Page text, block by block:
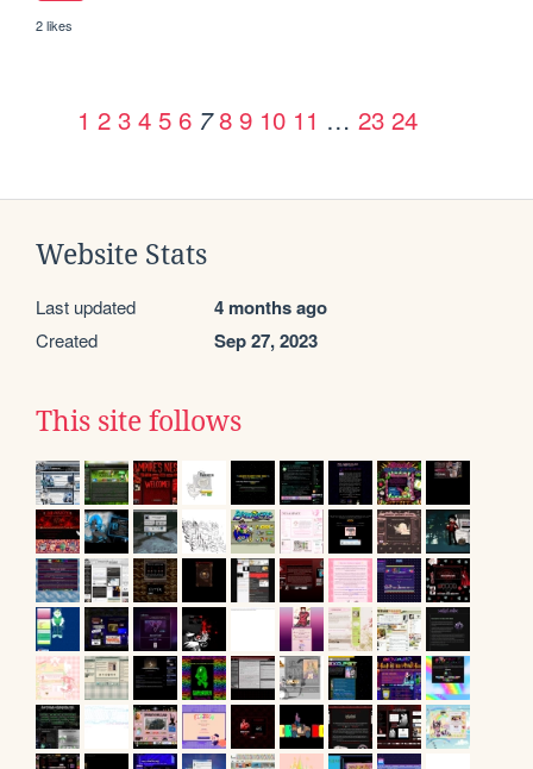
2 likes
1 2 3 4 5 6 7 8 9 10 11 … 23 24
Website Stats
Last updated 4 months ago
Created Sep 27, 2023
This site follows